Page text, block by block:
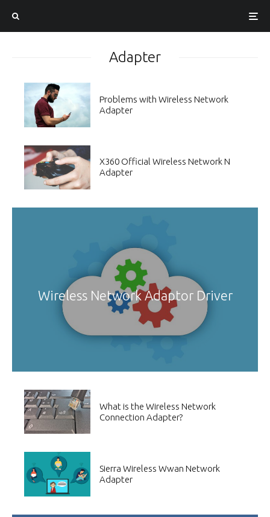
Adapter
Problems with Wireless Network
Adapter
X360 Official Wireless Network N
Adapter
Wireless Network Adaptor Driver
What is the Wireless Network
Connection Adapter?
Sierra Wireless Wwan Network
Adapter